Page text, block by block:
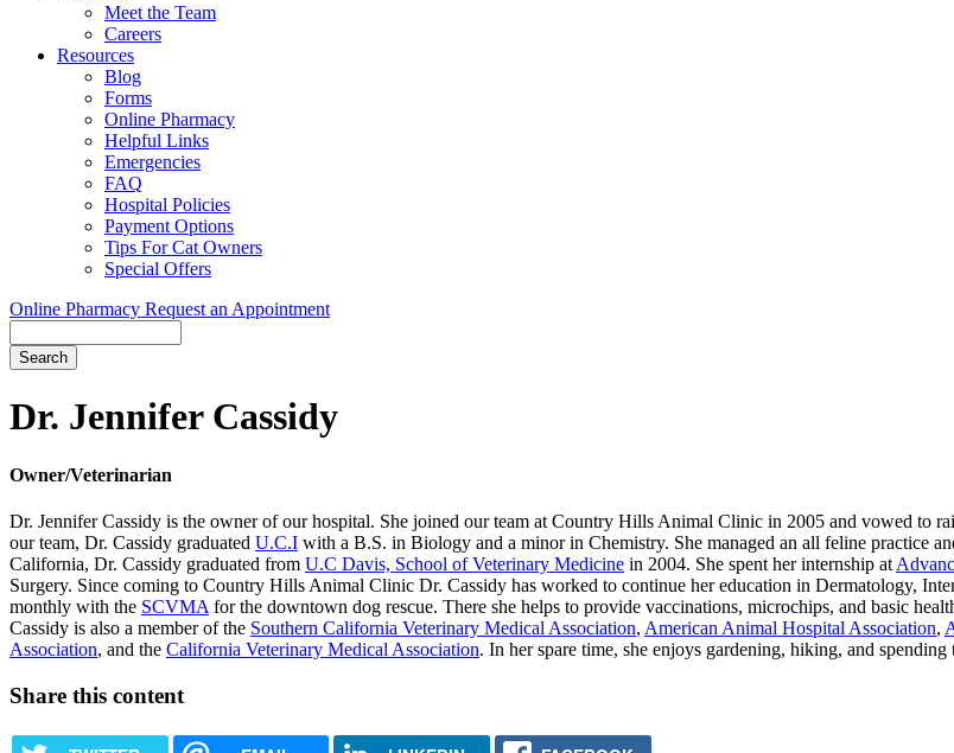
Meet the Team
Careers
Resources
Blog
Forms
Online Pharmacy
Helpful Links
Emergencies
FAQ
Hospital Policies
Payment Options
Tips For Cat Owners
Special Offers
Online Pharmacy Request an Appointment
Bar
Dr. Jennifer Cassidy
Owner/Veterinarian
Dr. Jennifer Cassidy is the owner of our hospital. She joined our team at Country Hills Animal Clinic in 2005 and vowed to
our team, Dr. Cassidy graduated U.C.I with a B.S. in Biology and a minor in Chemistry. She managed an all feline practice
California, Dr. Cassidy graduated from U.C Davis, School of Veterinary Medicine in 2004. She spent her internship at
Surgery. Since coming to Country Hills Animal Clinic Dr. Cassidy has worked to continue her education in Dermatology,
monthly with the SCVMA for the downtown dog rescue. There she helps to provide vaccinations, microchips, and basic
Cassidy is also a member of the Southern California Veterinary Medical Association, American Animal Hospital Association,
Association, and the California Veterinary Medical Association. In her spare time, she enjoys gardening, hiking, and
Share this content